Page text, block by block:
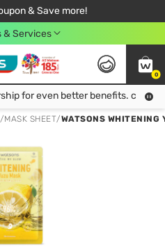
& Save more!
First Online Order!
when shop 499฿
member!
& Services
0
Join Watsons Club membership for even better benefits. click!
for even better benefits. click!
/MASK SHEET/WATSONS WHITENING